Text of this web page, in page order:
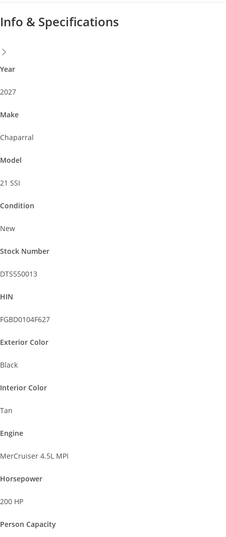
Year
2027
Make
Chaparral
Model
21 SSI
Condition
New
Stock Number
DTS550013
HIN
FGBD0104F627
Exterior Color
Black
Interior Color
Tan
Engine
MerCruiser 4.5L MPI
Horsepower
200 HP
Person Capacity